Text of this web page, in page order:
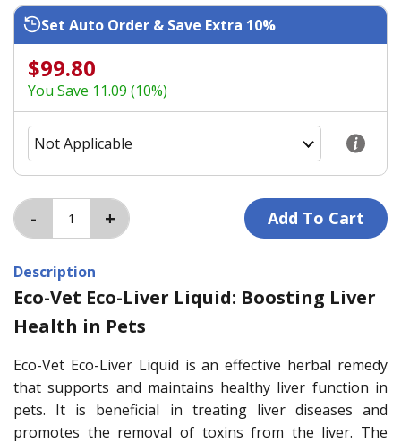
Set Auto Order & Save Extra 10%
$99.80
You Save 11.09 (10%)
Description
Eco-Vet Eco-Liver Liquid: Boosting Liver
Health in Pets
Eco-Vet Eco-Liver Liquid is an effective herbal remedy
that supports and maintains healthy liver function in
pets. It is beneficial in treating liver diseases and
promotes the removal of toxins from the liver. The